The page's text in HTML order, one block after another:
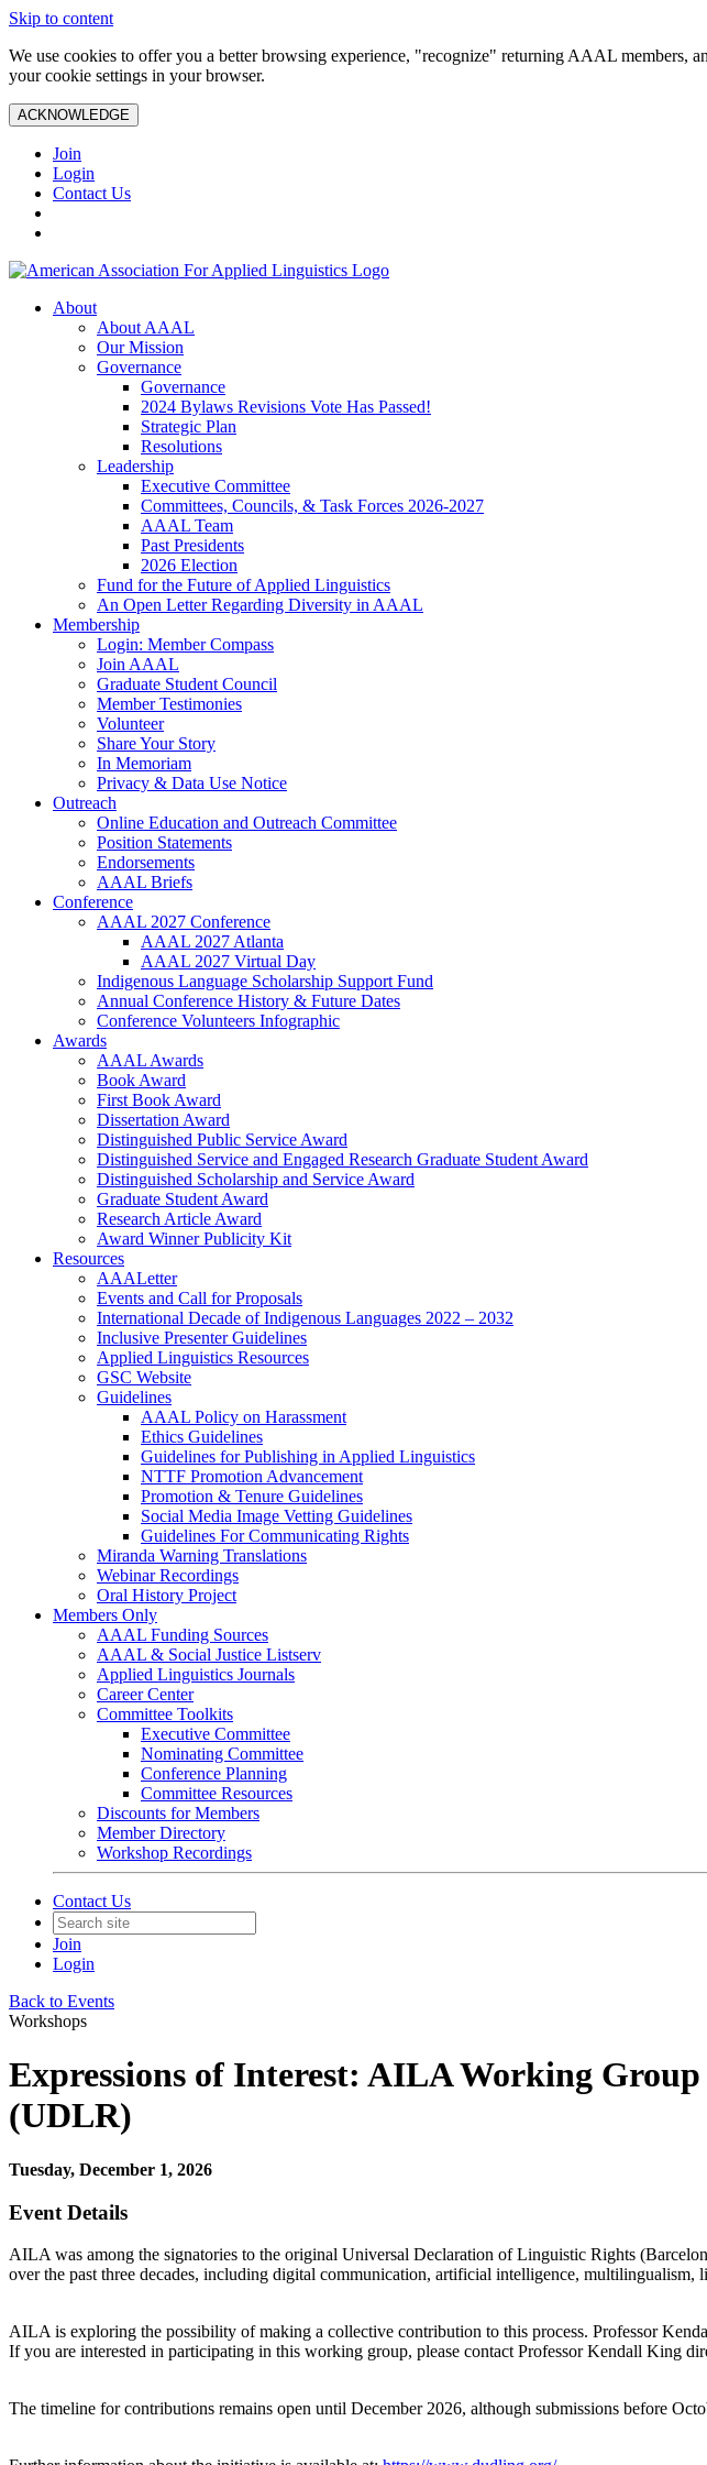
Skip to content
We use cookies to offer you a better browsing experience, "recognize" returning AAAL members,
your cookie settings in your browser.
ACKNOWLEDGE
Join
Login
Contact Us
About
About AAAL
Our Mission
Governance
Governance
2024 Bylaws Revisions Vote Has Passed!
Strategic Plan
Resolutions
Leadership
Executive Committee
Committees, Councils, & Task Forces 2026-2027
AAAL Team
Past Presidents
2026 Election
Fund for the Future of Applied Linguistics
An Open Letter Regarding Diversity in AAAL
Membership
Login: Member Compass
Join AAAL
Graduate Student Council
Member Testimonies
Volunteer
Share Your Story
In Memoriam
Privacy & Data Use Notice
Outreach
Online Education and Outreach Committee
Position Statements
Endorsements
AAAL Briefs
Conference
AAAL 2027 Conference
AAAL 2027 Atlanta
AAAL 2027 Virtual Day
Indigenous Language Scholarship Support Fund
Annual Conference History & Future Dates
Conference Volunteers Infographic
Awards
AAAL Awards
Book Award
First Book Award
Dissertation Award
Distinguished Public Service Award
Distinguished Service and Engaged Research Graduate Student Award
Distinguished Scholarship and Service Award
Graduate Student Award
Research Article Award
Award Winner Publicity Kit
Resources
AAALetter
Events and Call for Proposals
International Decade of Indigenous Languages 2022 – 2032
Inclusive Presenter Guidelines
Applied Linguistics Resources
GSC Website
Guidelines
AAAL Policy on Harassment
Ethics Guidelines
Guidelines for Publishing in Applied Linguistics
NTTF Promotion Advancement
Promotion & Tenure Guidelines
Social Media Image Vetting Guidelines
Guidelines For Communicating Rights
Miranda Warning Translations
Webinar Recordings
Oral History Project
Members Only
AAAL Funding Sources
AAAL & Social Justice Listserv
Applied Linguistics Journals
Career Center
Committee Toolkits
Executive Committee
Nominating Committee
Conference Planning
Committee Resources
Discounts for Members
Member Directory
Workshop Recordings
Contact Us
Join
Login
Back to Events
Workshops
Expressions of Interest: AILA Working
(UDLR)
Tuesday, December 1, 2026
Event Details
AILA was among the signatories to the original Universal Declaration of Linguistic Rights
over the past three decades, including digital communication, artificial intelligence, multilingualism,
AILA is exploring the possibility of making a collective contribution to this process. Professor
If you are interested in participating in this working group, please contact Professor Kendall King
The timeline for contributions remains open until December 2026, although submissions before